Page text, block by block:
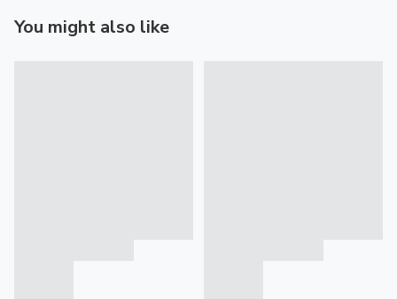
You might also like